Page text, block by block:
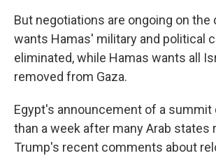
But negotiations are ongoing on the
wants Hamas' military and political
eliminated, while Hamas wants all
removed from Gaza.
Egypt's announcement of a
than a week after many Arab states
Trump's recent comments about